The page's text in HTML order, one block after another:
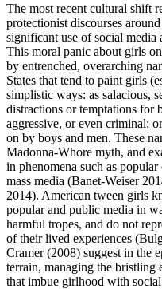
The most recent cultural shift
protectionist discourses
significant use of social
This moral panic about girls
by entrenched, overarching
States that tend to paint girls
simplistic ways: as salacious,
distractions or temptations for
aggressive, or even criminal;
on by boys and men. These
Madonna-Whore myth, and
in phenomena such as
mass media (Banet-Weiser
2014). American tween girls
popular and public media in
harmful tropes, and do not
of their lived experiences
Cramer (2008) suggest in the
terrain, managing the bristling
that imbue girlhood with